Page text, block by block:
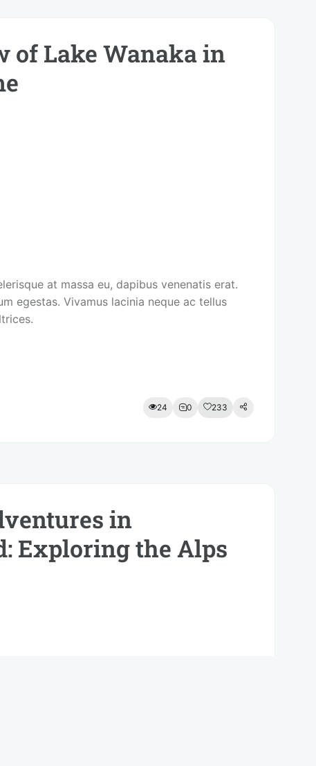
of Lake Wanaka in
at massa eu, dapibus venenatis erat.
egestas. Vivamus lacinia neque ac tellus
24 0 233
in
Exploring the Alps